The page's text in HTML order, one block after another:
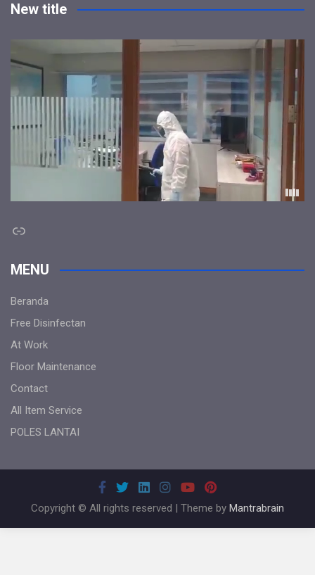
New title
Link
MENU
Beranda
Free Disinfectan
At Work
Floor Maintenance
Contact
All Item Service
POLES LANTAI
Copyright © All rights reserved | Theme by Mantrabrain